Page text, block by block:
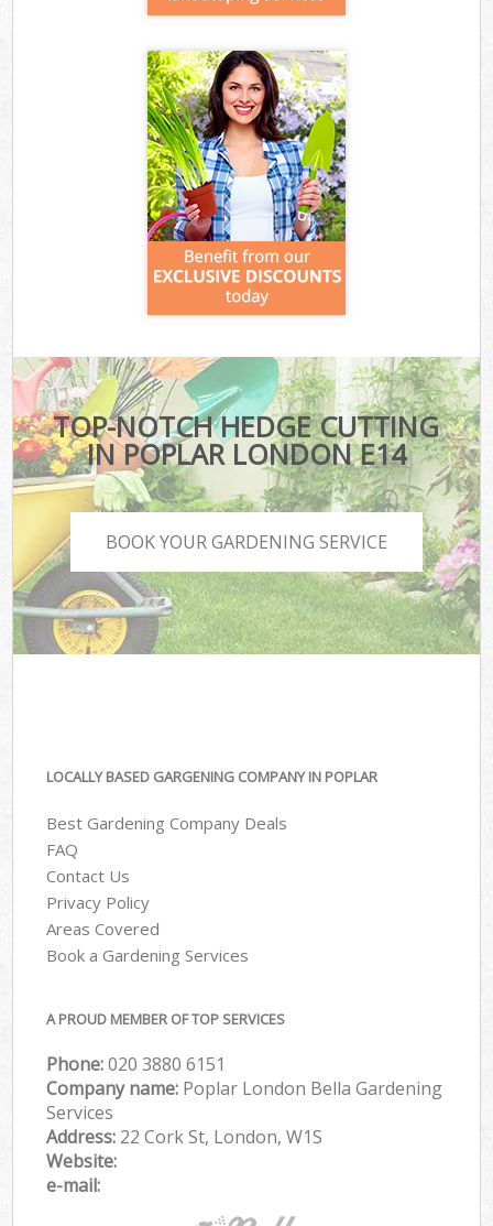
TOP-NOTCH HEDGE CUTTING
IN POPLAR LONDON E14
BOOK YOUR GARDENING SERVICE
LOCALLY BASED GARGENING COMPANY IN POPLAR
Best Gardening Company Deals
FAQ
Contact Us
Privacy Policy
Areas Covered
Book a Gardening Services
A PROUD MEMBER OF TOP SERVICES
Phone:‎020 3880 6151
Company name: Poplar London Bella Gardening
Services
Address: 22 Cork St, London, W1S
Website:
e-mail: